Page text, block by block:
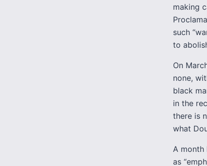
making
such
to
On
none,
black
in the
there is
what
A month
as